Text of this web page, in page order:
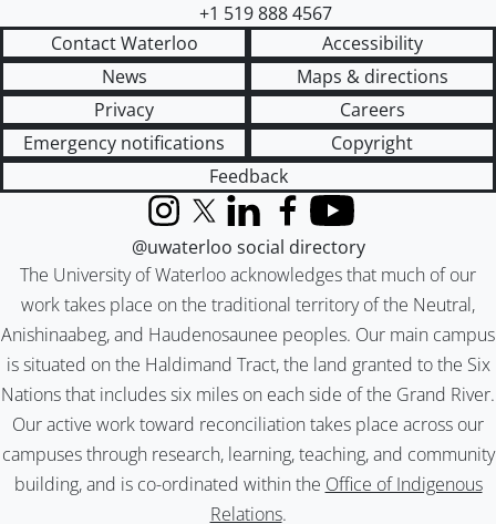
+1 519 888 4567
Contact Waterloo
Accessibility
News
Maps & directions
Privacy
Careers
Emergency notifications
Copyright
Feedback
The University of Waterloo acknowledges that much of our
work takes place on the traditional territory of the Neutral,
Anishinaabeg, and Haudenosaunee peoples. Our main campus
is situated on the Haldimand Tract, the land granted to the Six
Nations that includes six miles on each side of the Grand River.
Our active work toward reconciliation takes place across our
campuses through research, learning, teaching, and community
building, and is co-ordinated within the Office of Indigenous
Relations.
InstagramX (formerly Twitter)
LinkedInFacebook
YouTube
@uwaterloo social directory